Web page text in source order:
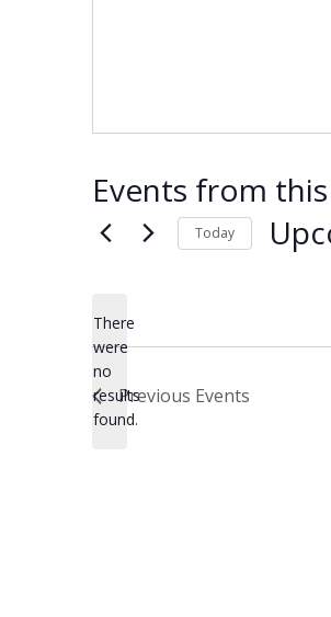
Events from
Notice
There
were
no
results
found.
Today
Previous Events